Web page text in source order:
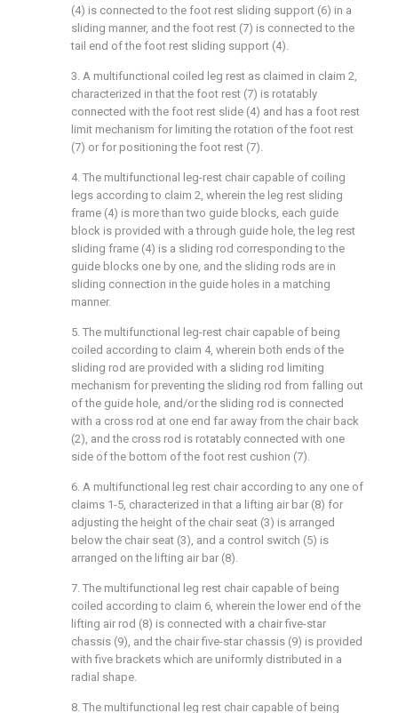
(4) is connected to the foot rest sliding support (6) in a
sliding manner, and the foot rest (7) is connected to the
tail end of the foot rest sliding support (4).
3. A multifunctional coiled leg rest as claimed in claim 2,
characterized in that the foot rest (7) is rotatably
connected with the foot rest slide (4) and has a foot rest
limit mechanism for limiting the rotation of the foot rest
(7) or for positioning the foot rest (7).
4. The multifunctional leg-rest chair capable of coiling
legs according to claim 2, wherein the leg rest sliding
frame (4) is more than two guide blocks, each guide
block is provided with a through guide hole, the leg rest
sliding frame (4) is a sliding rod corresponding to the
guide blocks one by one, and the sliding rods are in
sliding connection in the guide holes in a matching
manner.
5. The multifunctional leg-rest chair capable of being
coiled according to claim 4, wherein both ends of the
sliding rod are provided with a sliding rod limiting
mechanism for preventing the sliding rod from falling out
of the guide hole, and/or the sliding rod is connected
with a cross rod at one end far away from the chair back
(2), and the cross rod is rotatably connected with one
side of the bottom of the foot rest cushion (7).
6. A multifunctional leg rest chair according to any one of
claims 1-5, characterized in that a lifting air bar (8) for
adjusting the height of the chair seat (3) is arranged
below the chair seat (3), and a control switch (5) is
arranged on the lifting air bar (8).
7. The multifunctional leg rest chair capable of being
coiled according to claim 6, wherein the lower end of the
lifting air rod (8) is connected with a chair five-star
chassis (9), and the chair five-star chassis (9) is provided
with five brackets which are uniformly distributed in a
radial shape.
8. The multifunctional leg rest chair capable of being